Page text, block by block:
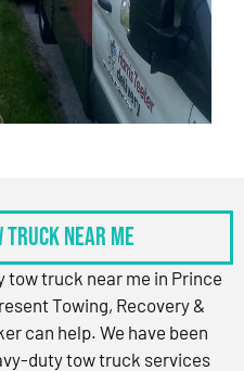
Truck Near Me
tow truck near me in Prince
Towing, Recovery &
can help. We have been
duty tow truck services